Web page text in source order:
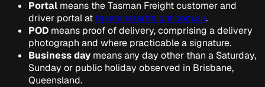
Portal means the Tasman Freight customer and
driver portal at tasmanstarfreight.com.au.
POD means proof of delivery, comprising a delivery
photograph and where practicable a signature.
Business day means any day other than a Saturday,
Sunday or public holiday observed in Brisbane,
Queensland.